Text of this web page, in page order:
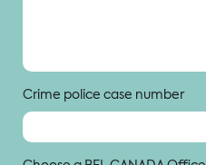
Crime police case number